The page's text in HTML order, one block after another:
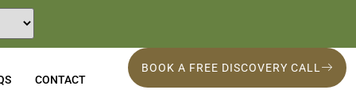
CONTACT
BOOK A FREE DISCOVERY CALL